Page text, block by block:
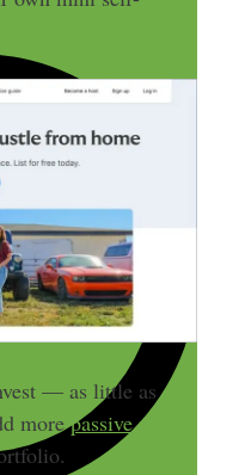
— as little as
morepassive real